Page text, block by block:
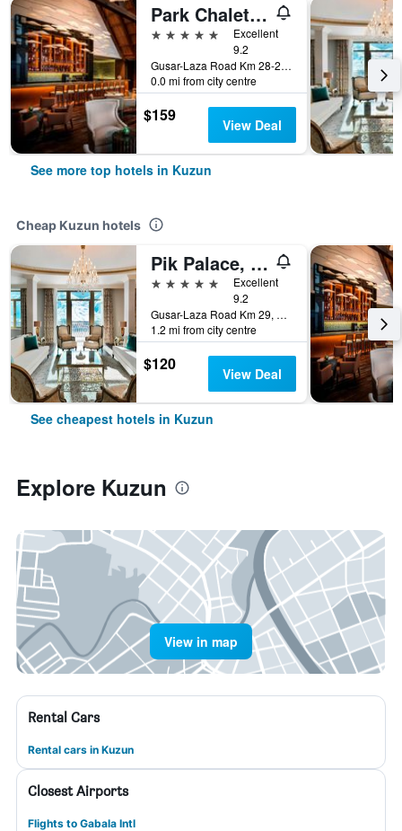
Park Chalet, Shahdag Autograph Collection
5 stars
Excellent
9.2
Gusar-Laza Road Km 28-29, Shahdag, Kuzun, Azerbaijan
0.0 mi from city centre
$159 View Deal
See more top hotels in Kuzun
Cheap Kuzun hotels
Pik Palace, Shahdag, Autograph Collection
5 stars
Excellent
9.2
Gusar-Laza Road Km 29, Shahdag, Kuzun, Azerbaijan
1.2 mi from city centre
$120 View Deal
See cheapest hotels in Kuzun
Explore Kuzun
View in map
Rental Cars
Rental cars in Kuzun
Closest Airports
Flights to Gabala Intl